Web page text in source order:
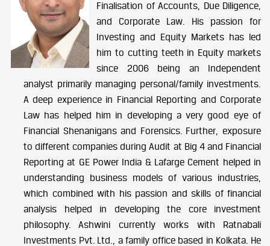
Finalisation of Accounts, Due Diligence,
and Corporate Law. His passion for
Investing and Equity Markets has led
him to cutting teeth in Equity markets
since 2006 being an Independent
analyst primarily managing personal/family investments.
A deep experience in Financial Reporting and Corporate
Law has helped him in developing a very good eye of
Financial Shenanigans and Forensics. Further, exposure
to different companies during Audit at Big 4 and Financial
Reporting at GE Power India & Lafarge Cement helped in
understanding business models of various industries,
which combined with his passion and skills of financial
analysis helped in developing the core investment
philosophy. Ashwini currently works with Ratnabali
Investments Pvt. Ltd., a family office based in Kolkata. He